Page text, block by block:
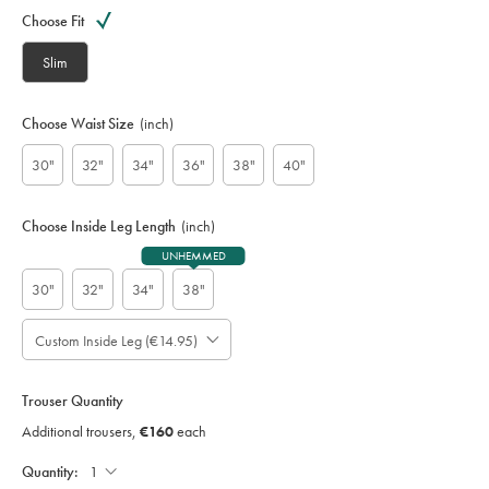
code:
S
T
3
G
Choose Fit
Slim
Choose Waist Size (inch)
30" 32" 34" 36" 38" 40"
Choose Inside Leg Length (inch)
30" 32" 34" 38"
UNHEMMED
Custom Inside Leg (€14.95)
Please
Note:
Allow
to
additional
days
Trouser Quantity
Trousers,
Additional trousers, €160each
Quantity: